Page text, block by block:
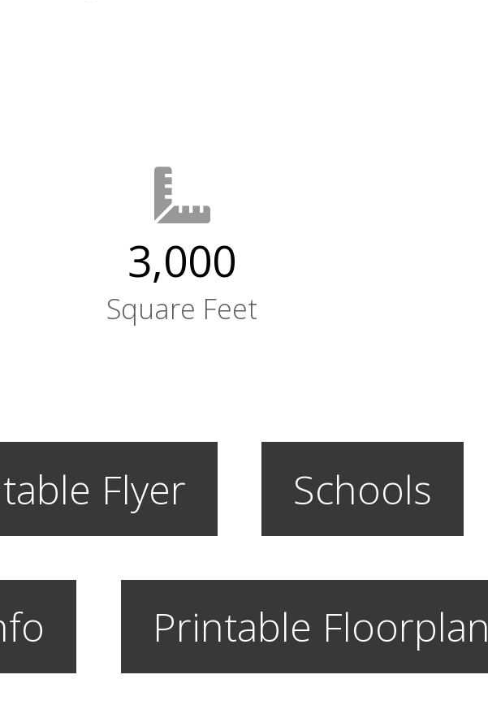
3,000
Square Feet
Flyer Schools
Printable Floorplan